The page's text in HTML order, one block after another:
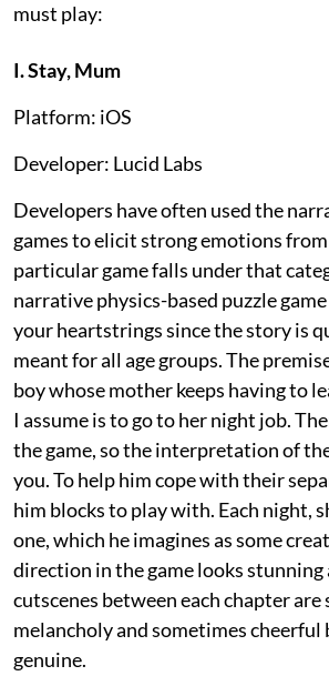
must play:
I. Stay, Mum
Platform: iOS
Developer: Lucid Labs
Developers have often used the
games to elicit strong emotions
particular game falls under that
narrative physics-based puzzle
your heartstrings since the story is
meant for all age groups. The
boy whose mother keeps having to
I assume is to go to her night job.
the game, so the interpretation of
you. To help him cope with their
him blocks to play with. Each night,
one, which he imagines as some
direction in the game looks stunning
cutscenes between each chapter are
melancholy and sometimes cheerful
genuine.